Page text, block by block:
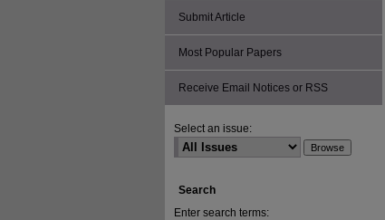
Submit Article
Most Popular Papers
Receive Email Notices or RSS
Select an issue:
Search
Enter search terms: